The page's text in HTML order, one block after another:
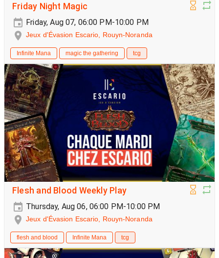
Friday Night Magic
Friday, Aug 07, 06:00 PM-10:00 PM
Jeux d'Évasion Escario, Rouyn-Noranda
Infinite Mana magic the gathering tcg
Flesh and Blood Weekly Play
Thursday, Aug 06, 06:00 PM-10:00 PM
Jeux d'Évasion Escario, Rouyn-Noranda
flesh and blood Infinite Mana tcg